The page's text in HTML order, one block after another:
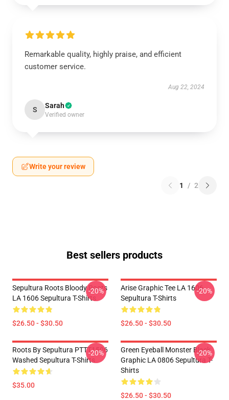
Remarkable quality, highly praise, and efficient
customer service.
Aug 22, 2024
S Sarah
Verified owner
Write your review
1 / 2
Best sellers products
Sepultura Roots Bloody Roots
LA 1606 Sepultura T-Shirts
$26.50 - $30.50
-20%
Arise Graphic Tee LA 1606
Sepultura T-Shirts
$26.50 - $30.50
-20%
Roots By Sepultura PTTT1506
Washed Sepultura T-Shirts
$35.00
-20%
Green Eyeball Monster Black
Graphic LA 0806 Sepultura T-
Shirts
$26.50 - $30.50
-20%